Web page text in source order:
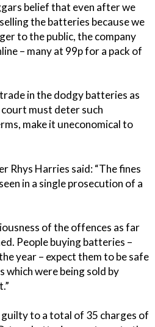
belief that even after we
the batteries because we
to the public, the company
– many at 99p for a pack of
in the dodgy batteries as
court must deter such
make it uneconomical to
Rhys Harries said: “The fines
in a single prosecution of a
of the offences as far
People buying batteries –
year – expect them to be safe
which were being sold by
to a total of 35 charges of